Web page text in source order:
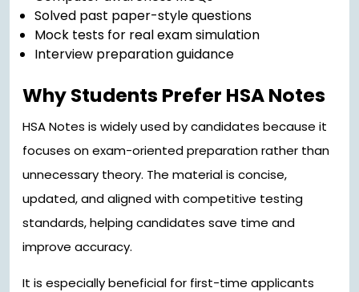
Solved past paper-style questions
Mock tests for real exam simulation
Interview preparation guidance
Why Students Prefer HSA Notes
HSA Notes is widely used by candidates because it
focuses on exam-oriented preparation rather than
unnecessary theory. The material is concise,
updated, and aligned with competitive testing
standards, helping candidates save time and
improve accuracy.
It is especially beneficial for first-time applicants